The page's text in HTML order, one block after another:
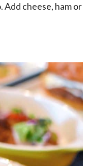
Add cheese, ham or